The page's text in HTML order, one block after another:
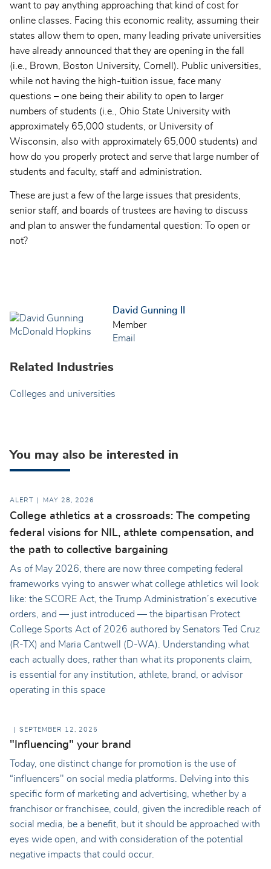
want to pay anything approaching that kind of cost for
online classes. Facing this economic reality, assuming their
states allow them to open, many leading private universities
have already announced that they are opening in the fall
(i.e., Brown, Boston University, Cornell). Public universities,
while not having the high-tuition issue, face many
questions – one being their ability to open to larger
numbers of students (i.e., Ohio State University with
approximately 65,000 students, or University of
Wisconsin, also with approximately 65,000 students) and
how do you properly protect and serve that large number of
students and faculty, staff and administration.
These are just a few of the large issues that presidents,
senior staff, and boards of trustees are having to discuss
and plan to answer the fundamental question: To open or
not?
David Gunning II
Member
Email
Related Industries
Colleges and universities
You may also be interested in
ALERT MAY 28, 2026
College athletics at a crossroads: The competing
federal visions for NIL, athlete compensation, and
the path to collective bargaining
As of May 2026, there are now three competing federal
frameworks vying to answer what college athletics wil look
like: the SCORE Act, the Trump Administration’s executive
orders, and — just introduced — the bipartisan Protect
College Sports Act of 2026 authored by Senators Ted Cruz
(R-TX) and Maria Cantwell (D-WA). Understanding what
each actually does, rather than what its proponents claim,
is essential for any institution, athlete, brand, or advisor
operating in this space
SEPTEMBER 12, 2025
"Influencing" your brand
Today, one distinct change for promotion is the use of
“influencers" on social media platforms. Delving into this
specific form of marketing and advertising, whether by a
franchisor or franchisee, could, given the incredible reach of
social media, be a benefit, but it should be approached with
eyes wide open, and with consideration of the potential
negative impacts that could occur.